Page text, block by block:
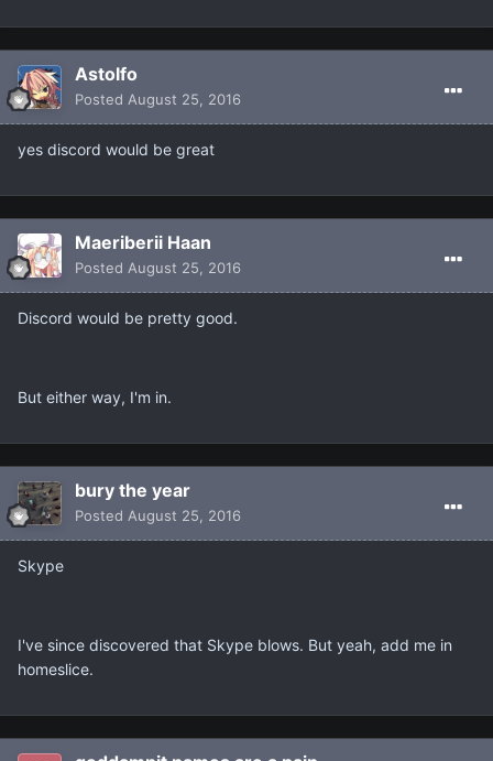
Astolfo
Posted August 25, 2016
yes discord would be great
Maeriberii Haan
Posted August 25, 2016
Discord would be pretty good.
But either way, I'm in.
bury the year
Posted August 25, 2016
Skype
I've since discovered that Skype blows. But yeah, add me in
homeslice.